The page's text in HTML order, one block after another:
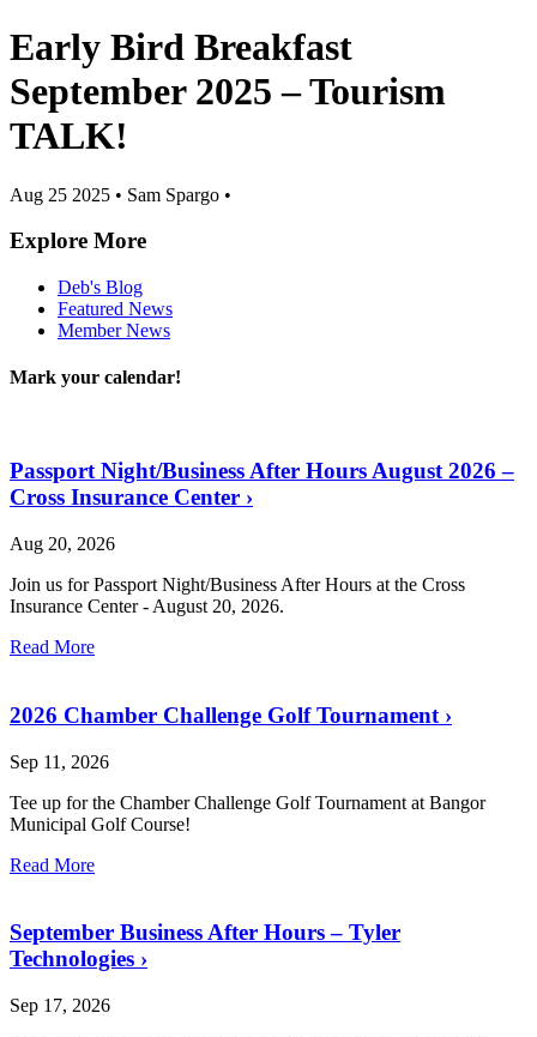
Early Bird Breakfast
September 2025 – Tourism
TALK!
Aug 25 2025 • Sam Spargo •
Explore More
Deb's Blog
Featured News
Member News
Mark your calendar!
Passport Night/Business After Hours August 2026 –
Cross Insurance Center ›
Aug 20, 2026
Join us for Passport Night/Business After Hours at the Cross
Insurance Center - August 20, 2026.
Read More
2026 Chamber Challenge Golf Tournament ›
Sep 11, 2026
Tee up for the Chamber Challenge Golf Tournament at Bangor
Municipal Golf Course!
Read More
September Business After Hours – Tyler
Technologies ›
Sep 17, 2026